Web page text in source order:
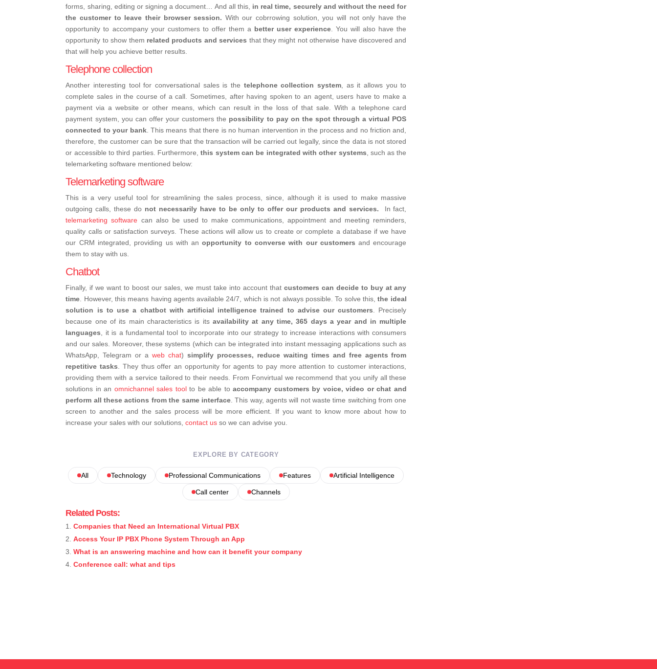
forms, sharing, editing or signing a document… And all this, in real time, securely and without the need for
the customer to leave their browser session. With our cobrrowing solution, you will not only have the
opportunity to accompany your customers to offer them a better user experience. You will also have the
opportunity to show them related products and services that they might not otherwise have discovered and
that will help you achieve better results.
Telephone collection
Another interesting tool for conversational sales is the telephone collection system, as it allows you to
complete sales in the course of a call. Sometimes, after having spoken to an agent, users have to make a
payment via a website or other means, which can result in the loss of that sale. With a telephone card
payment system, you can offer your customers the possibility to pay on the spot through a virtual POS
connected to your bank. This means that there is no human intervention in the process and no friction and,
therefore, the customer can be sure that the transaction will be carried out legally, since the data is not stored
or accessible to third parties. Furthermore, this system can be integrated with other systems, such as the
telemarketing software mentioned below:
Telemarketing software
This is a very useful tool for streamlining the sales process, since, although it is used to make massive
outgoing calls, these do not necessarily have to be only to offer our products and services.
In fact,
telemarketing software can also be used to make communications, appointment and meeting reminders,
quality calls or satisfaction surveys. These actions will allow us to create or complete a database if we have
our CRM integrated, providing us with anopportunity to converse with our customersand encourage
them to stay with us.
Chatbot
Finally, if we want to boost our sales, we must take into account that customers can decide to buy at any
time. However, this means having agents available 24/7, which is not always possible. To solve this,the ideal
solution is to use a chatbot with artificial intelligence trained to advise our customers. Precisely
because one of its main characteristics is itsavailability at any time, 365 days a year and in multiple
languages, it is a fundamental tool to incorporate into our strategy to increase interactions with consumers
and our sales. Moreover, these systems (which can be integrated into instant messaging applications such as
WhatsApp, Telegram or aweb chat)simplify processes, reduce waiting times and free agents from
repetitive tasks. They thus offer an opportunity for agents to pay more attention to customer interactions,
providing them with a service tailored to their needs. From Fonvirtual we recommend that you unify all these
solutions in an omnichannel sales toolto be able toaccompany customers by voice, video or chat and
perform all these actions from the same interface. This way, agents will not waste time switching from one
screen to another and the sales process will be more efficient. If you want to know more about how to
increase your sales with our solutions,contact us so we can advise you.
EXPLORE BY CATEGORY
All Technology Professional Communications Features Artificial Intelligence
Call center Channels
Related Posts:
Companies that Need an International Virtual PBX
Access Your IP PBX Phone System Through an App
What is an answering machine and how can it benefit your company
Conference call: what and tips